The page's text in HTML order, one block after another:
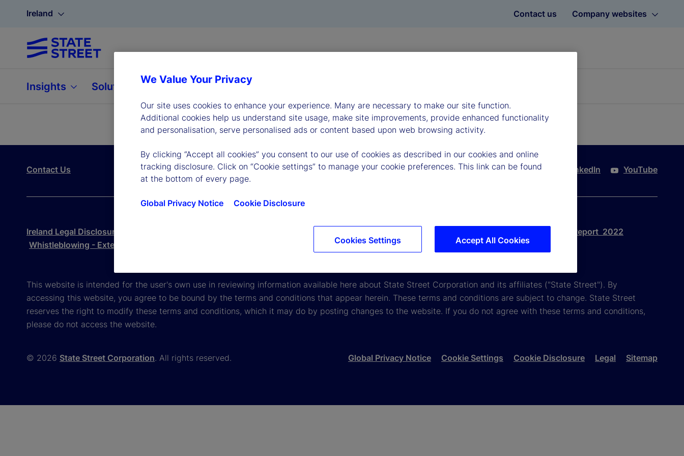
Ireland Contact us Company websites
Insights Solutions About
Contact Us Twitter LinkedIn YouTube
Ireland Legal Disclosure
Gender Pay Gap Report 2022
Whistleblowing - External Reporting
This website is intended for the user's own use in reviewing information available here about State Street Corporation and its affiliates ("State Street"). By
accessing this website, you agree to be bound by the terms and conditions that appear herein. These terms and conditions are subject to change. State Street
reserves the right to modify these terms and conditions, which it may do by posting changes to the website. If you do not agree with these terms and conditions,
please do not access the website.
© 2026 State Street Corporation. All rights reserved. Global Privacy Notice Cookie Settings Cookie Disclosure Legal Sitemap
We Value Your Privacy
Our site uses cookies to enhance your experience. Many are necessary to make our site function.
Additional cookies help us understand site usage, make site improvements, provide enhanced functionality
and personalisation, serve personalised ads or content based upon web browsing activity.
By clicking “Accept all cookies” you consent to our use of cookies as described in our cookies and online
tracking disclosure. Click on “Cookie settings” to manage your cookie preferences. This link can be found
at the bottom of every page.
Global Privacy Notice Cookie Disclosure
Accept All Cookies
Cookies Settings